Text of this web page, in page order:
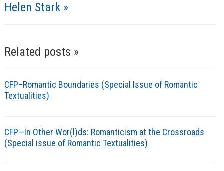
Helen Stark »
Related posts »
CFP–Romantic Boundaries (Special Issue of Romantic
Textualities)
CFP—In Other Wor(l)ds: Romanticism at the Crossroads
(Special issue of Romantic Textualities)